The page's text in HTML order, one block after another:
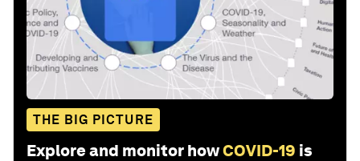
THE BIG PICTURE
Explore and monitor howCOVID-19 is